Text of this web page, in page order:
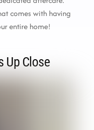
comes with having
entire home!
Up Close